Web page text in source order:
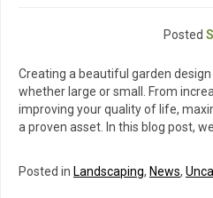
Posted
Creating a beautiful garden
whether large or small. From
improving your quality of life,
a proven asset. In this blog post,
Posted in Landscaping, News,